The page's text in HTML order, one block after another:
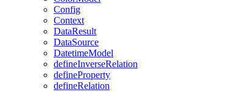
Config
Context
DataResult
DataSource
DatetimeModel
defineInverseRelation
defineProperty
defineRelation